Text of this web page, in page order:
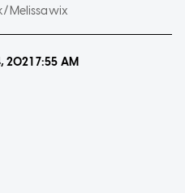
Melissawix
2021 7:55 AM